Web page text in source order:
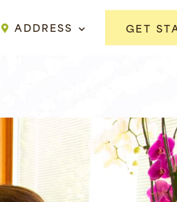
ADDRESS GET